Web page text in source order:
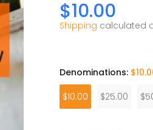
$10.00
Shipping calculated
Denominations:
$10.00
$25.00